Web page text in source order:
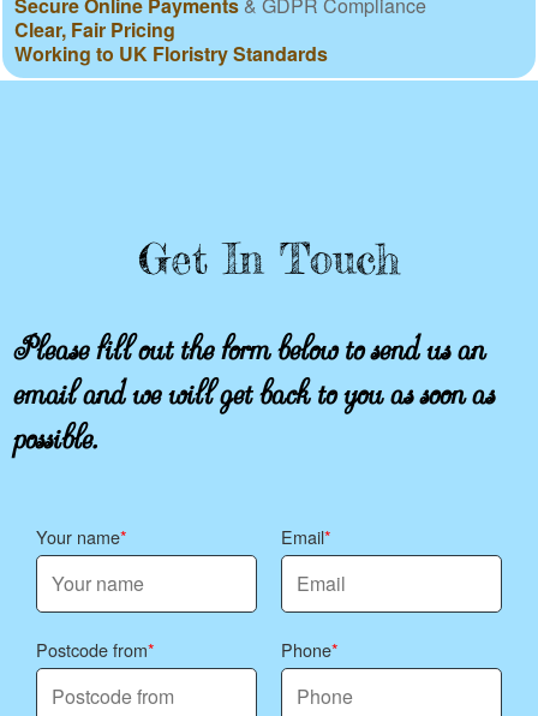
Clear, Fair Pricing
Working to UK Floristry Standards
Get In Touch
Please fill out the form below to send us an
email and we will get back to you as soon as
possible.
Your name Email
Postcode from Phone